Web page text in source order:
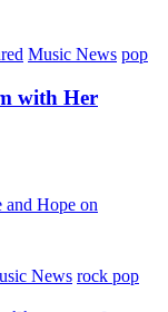
Music News pop
with Her
News rock pop